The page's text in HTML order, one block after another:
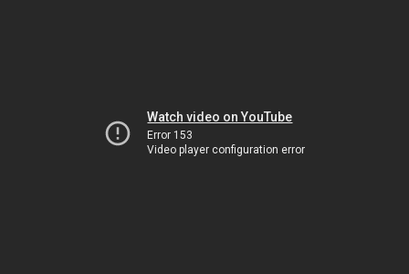
Watch video on YouTube
Error 153
Video player configuration error